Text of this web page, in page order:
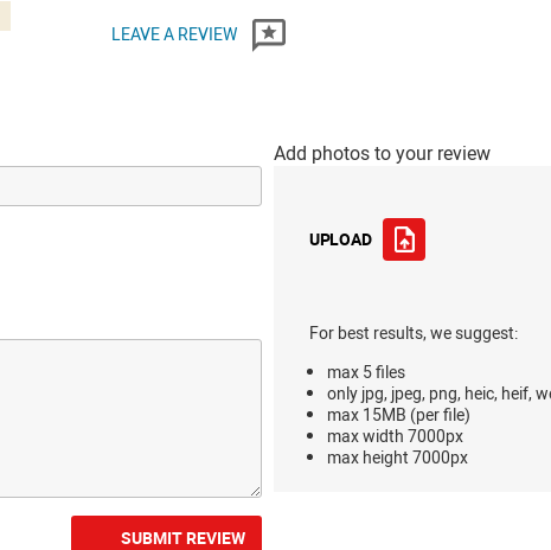
LEAVE A REVIEW
Add photos to your review
UPLOAD
For best results, we suggest:
max 5 files
only jpg, jpeg, png, heic, heif,
max 15MB (per file)
max width 7000px
max height 7000px
SUBMIT REVIEW